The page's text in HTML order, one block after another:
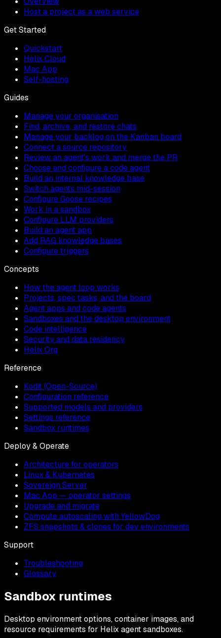
Host a project as a web service
Get Started
Quickstart
Helix Cloud
Mac App
Self-hosting
Guides
Manage your organisation
Find, archive, and restore chats
Manage your backlog on the Kanban board
Connect a source repository
Review an agent's work and merge the PR
Choose and configure a code agent
Build an internal knowledge base
Switch agents mid-session
Configure Goose recipes
Work in a sandbox
Configure LLM providers
Build an agent app
Add RAG knowledge bases
Configure triggers
Concepts
How the agent loop works
Projects, spec tasks, and the board
Agent apps and code agents
Sandboxes and the desktop environment
Code intelligence
Security and data residency
Helix Org
Reference
Kodit (Open-Source)
Configuration reference
Supported models and providers
Settings reference
Sandbox runtimes
Deploy & Operate
Architecture for operators
Linux & Kubernetes
Sovereign Server
Mac App — operator settings
Upgrade and migrate
Compute autoscaling with YellowDog
ZFS snapshots & clones for dev environments
Support
Troubleshooting
Glossary
Sandbox runtimes
Desktop environment options, container images, and
resource requirements for Helix agent sandboxes.